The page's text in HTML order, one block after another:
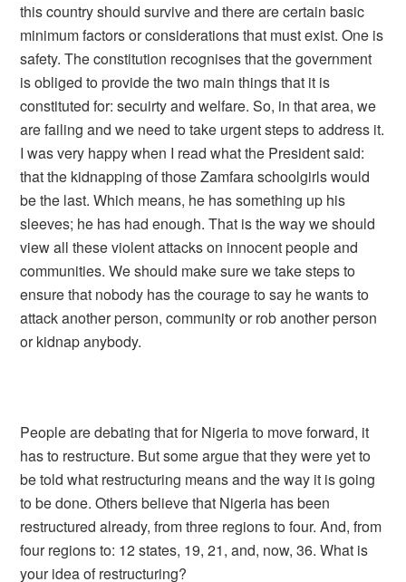
this country should survive and there are certain basic
minimum factors or considerations that must exist. One is
safety. The constitution recognises that the government
is obliged to provide the two main things that it is
constituted for: secuirty and welfare. So, in that area, we
are failing and we need to take urgent steps to address it.
I was very happy when I read what the President said:
that the kidnapping of those Zamfara schoolgirls would
be the last. Which means, he has something up his
sleeves; he has had enough. That is the way we should
view all these violent attacks on innocent people and
communities. We should make sure we take steps to
ensure that nobody has the courage to say he wants to
attack another person, community or rob another person
or kidnap anybody.
People are debating that for Nigeria to move forward, it
has to restructure. But some argue that they were yet to
be told what restructuring means and the way it is going
to be done. Others believe that Nigeria has been
restructured already, from three regions to four. And, from
four regions to: 12 states, 19, 21, and, now, 36. What is
your idea of restructuring?